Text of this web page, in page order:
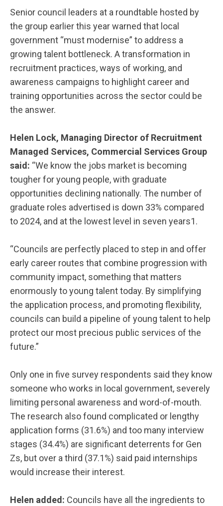
Senior council leaders at a roundtable hosted by
the group earlier this year warned that local
government “must modernise” to address a
growing talent bottleneck. A transformation in
recruitment practices, ways of working, and
awareness campaigns to highlight career and
training opportunities across the sector could be
the answer.
Helen Lock, Managing Director of Recruitment
Managed Services, Commercial Services Group
said: “We know the jobs market is becoming
tougher for young people, with graduate
opportunities declining nationally. The number of
graduate roles advertised is down 33% compared
to 2024, and at the lowest level in seven years1.
“Councils are perfectly placed to step in and offer
early career routes that combine progression with
community impact, something that matters
enormously to young talent today. By simplifying
the application process, and promoting flexibility,
councils can build a pipeline of young talent to help
protect our most precious public services of the
future.”
Only one in five survey respondents said they know
someone who works in local government, severely
limiting personal awareness and word-of-mouth.
The research also found complicated or lengthy
application forms (31.6%) and too many interview
stages (34.4%) are significant deterrents for Gen
Zs, but over a third (37.1%) said paid internships
would increase their interest.
Helen added: Councils have all the ingredients to